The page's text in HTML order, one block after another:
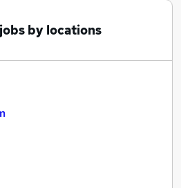
by locations